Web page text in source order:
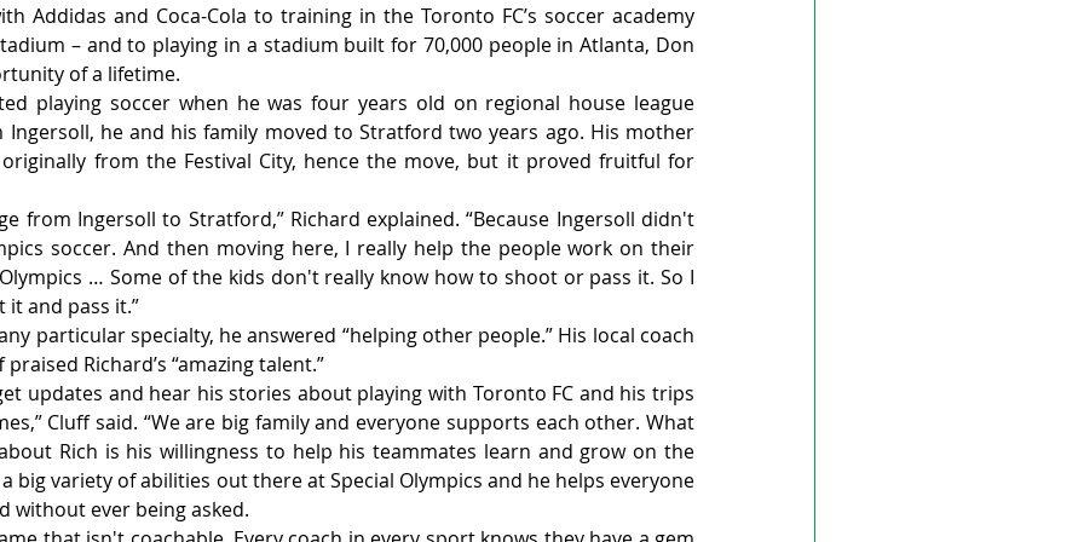
Addidas and Coca-Cola to training in the Toronto FC’s soccer academy
– and to playing in a stadium built for 70,000 people in Atlanta, Don
of a lifetime.
playing soccer when he was four years old on regional house league
Ingersoll, he and his family moved to Stratford two years ago. His mother
from the Festival City, hence the move, but it proved fruitful for
from Ingersoll to Stratford,” Richard explained. “Because Ingersoll didn't
soccer. And then moving here, I really help the people work on their
… Some of the kids don't really know how to shoot or pass it. So I
and pass it.”
particular specialty, he answered “helping other people.” His local coach
Richard’s “amazing talent.”
updates and hear his stories about playing with Toronto FC and his trips
Cluff said. “We are big family and everyone supports each other. What
Rich is his willingness to help his teammates learn and grow on the
big variety of abilities out there at Special Olympics and he helps everyone
without ever being asked.